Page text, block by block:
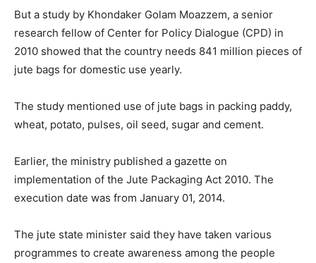
But a study by Khondaker Golam Moazzem, a senior
research fellow of Center for Policy Dialogue (CPD) in
2010 showed that the country needs 841 million pieces of
jute bags for domestic use yearly.
The study mentioned use of jute bags in packing paddy,
wheat, potato, pulses, oil seed, sugar and cement.
Earlier, the ministry published a gazette on
implementation of the Jute Packaging Act 2010. The
execution date was from January 01, 2014.
The jute state minister said they have taken various
programmes to create awareness among the people